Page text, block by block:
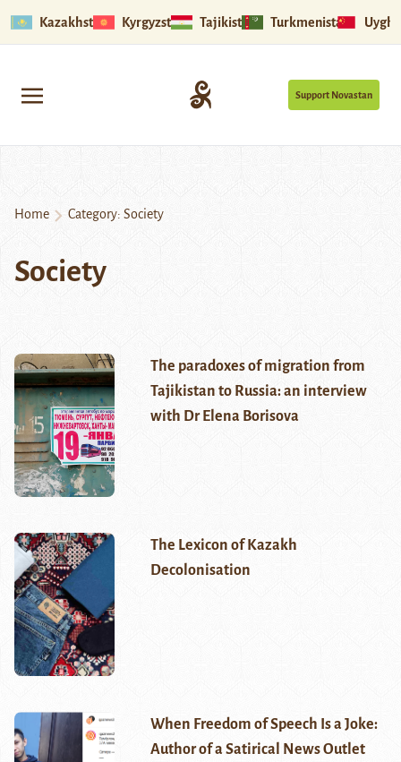
Kazakhstan Kyrgyzstan Tajikistan Turkmenistan
Support Novastan
Home Category: Society
Society
The paradoxes of migration from
Tajikistan to Russia: an interview
with Dr Elena Borisova
The Lexicon of Kazakh
Decolonisation
When Freedom of Speech Is a Joke:
Author of a Satirical News Outlet